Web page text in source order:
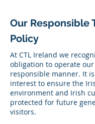
Our Responsible
Policy
At CTL Ireland we
obligation to operate
responsible manner. It is
interest to ensure the
environment and Irish
protected for future
visitors.